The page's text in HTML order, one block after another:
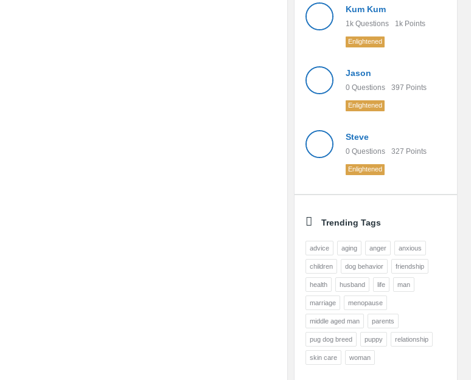
Kum Kum
1k Questions 1k Points
Enlightened
Jason
0 Questions 397 Points
Enlightened
Steve
0 Questions 327 Points
Enlightened
Trending Tags
advice aging anger anxious
children dog behavior friendship
health husband life man
marriage menopause
middle aged man parents
pug dog breed puppy relationship
skin care woman